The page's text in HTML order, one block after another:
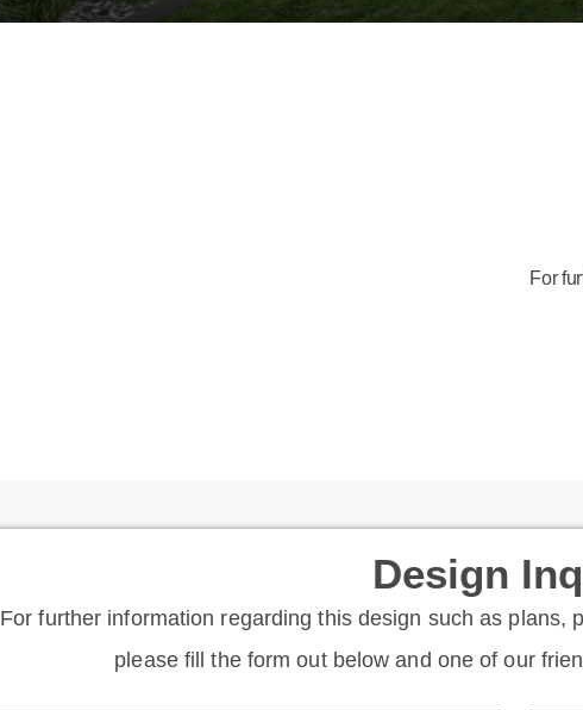
For
Design
For further information regarding this design such as plans,
please fill the form out below and one of our